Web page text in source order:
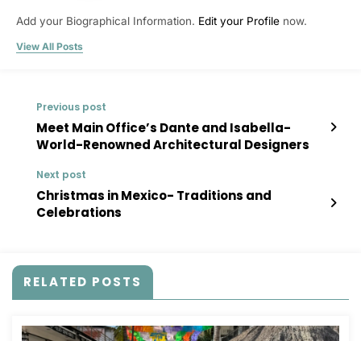
Add your Biographical Information. Edit your Profile now.
View All Posts
Previous post
Meet Main Office’s Dante and Isabella-
World-Renowned Architectural Designers
Next post
Christmas in Mexico- Traditions and
Celebrations
RELATED POSTS